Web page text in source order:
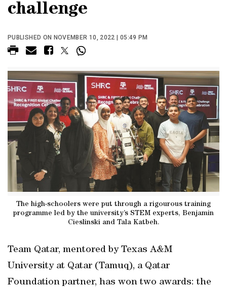
challenge
PUBLISHED ON NOVEMBER 10, 2022 | 05:49 PM
The high-schoolers were put through a rigourous training
programme led by the university’s STEM experts, Benjamin
Cieslinski and Tala Katbeh.
Team Qatar, mentored by Texas A&M
University at Qatar (Tamuq), a Qatar
Foundation partner, has won two awards: the